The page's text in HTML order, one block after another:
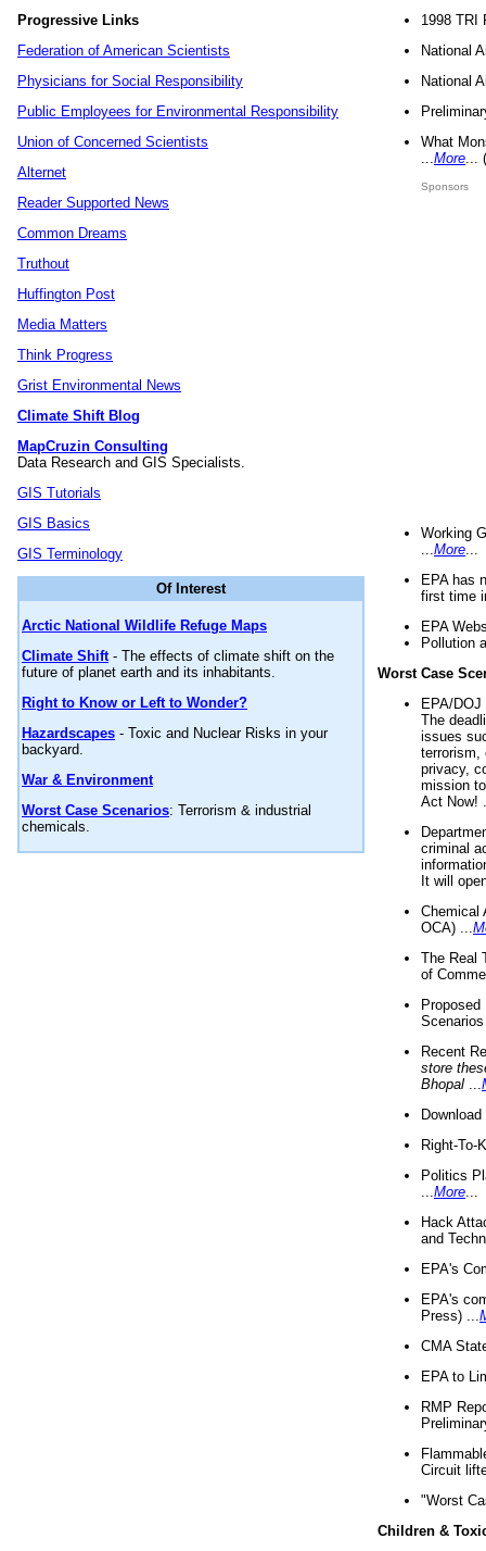
Progressive Links
Federation of American Scientists
Physicians for Social Responsibility
Public Employees for Environmental Responsibility
Union of Concerned Scientists
Alternet
Reader Supported News
Common Dreams
Truthout
Huffington Post
Media Matters
Think Progress
Grist Environmental News
Climate Shift Blog
MapCruzin Consulting
Data Research and GIS Specialists.
GIS Tutorials
GIS Basics
GIS Terminology
Of Interest
Arctic National Wildlife Refuge Maps
Climate Shift- The effects of climate shift on the
future of planet earth and its inhabitants.
Right to Know or Left to Wonder?
Hazardscapes - Toxic and Nuclear Risks in your
backyard.
War & Environment
Worst Case Scenarios: Terrorism & industrial
chemicals.
1998 TRI
National
National
What
More
Sponsors
Working
More
EPA has
first time
EPA
Pollution
Worst Case
EPA/
The
issues
terrorism,
privacy,
mission
Act Now!
criminal
It will
Chemical
OCA) ...
The Real
of
Recent
store
Bhopal
Right-To-
Politics
More
Hack
and
EPA's
EPA's
Press) ...
CMA
EPA to
RMP
Circuit
"Worst
Children &